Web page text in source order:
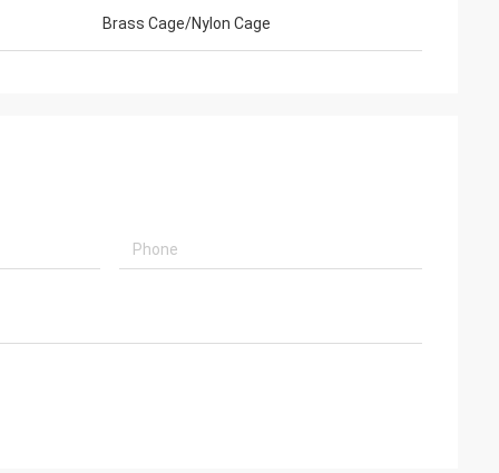
very much
Brass Cage/Nylon Cage